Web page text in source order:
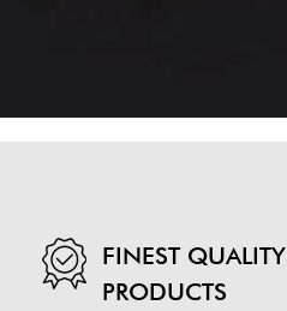
FINEST QUALITY
PRODUCTS